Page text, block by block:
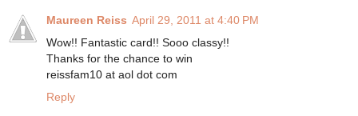
Maureen Reiss April 29, 2011 at 4:40 PM
Wow!! Fantastic card!! Sooo classy!!
Thanks for the chance to win
reissfam10 at aol dot com
Reply